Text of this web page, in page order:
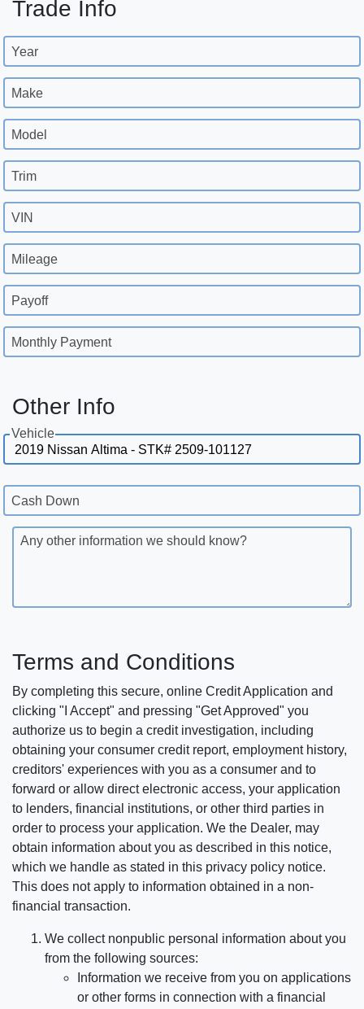
Trade Info
Year
Make
Model
Trim
VIN
Mileage
Payoff
Monthly Payment
Other Info
Vehicle
Cash Down
Any other information we should know?
Terms and Conditions
By completing this secure, online Credit Application and
clicking "I Accept" and pressing "Get Approved" you
authorize us to begin a credit investigation, including
obtaining your consumer credit report, employment history,
creditors' experiences with you as a consumer and to
forward or allow direct electronic access, your application
to lenders, financial institutions, or other third parties in
order to process your application. We the Dealer, may
obtain information about you as described in this notice,
which we handle as stated in this privacy policy notice.
This does not apply to information obtained in a non-
financial transaction.
We collect nonpublic personal information about you
from the following sources:
Information we receive from you on applications
or other forms in connection with a financial